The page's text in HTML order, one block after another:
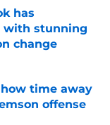
has
with stunning
change
time away
offense